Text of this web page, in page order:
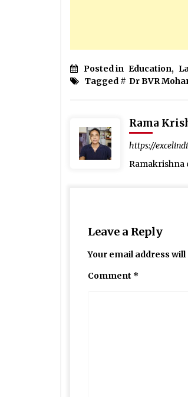
Posted in Education,
Tagged # Dr BVR
Rama
https://
Ramakrishna
Leave a Reply
Your email address
Comment *